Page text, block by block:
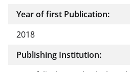
Year of first Publication:
2018
Publishing Institution: